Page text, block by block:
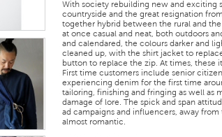
With society rebuilding new and exciting
countryside and the great resignation
together hybrid between the rural and
at once casual and neat, both outdoors
and calendared, the colours darker and
cleaned up, with the shirt jacket to
button to replace the zip. At times, these
First time customers include senior
experiencing denim for the first time
tailoring, finishing and fringing as well as
damage of lore. The spick and span
ad campaigns and influencers, away
almost romantic.